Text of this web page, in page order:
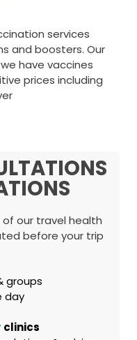
services
and boosters. Our
have vaccines
prices including
our travel health
before your trip
groups
day
clinics